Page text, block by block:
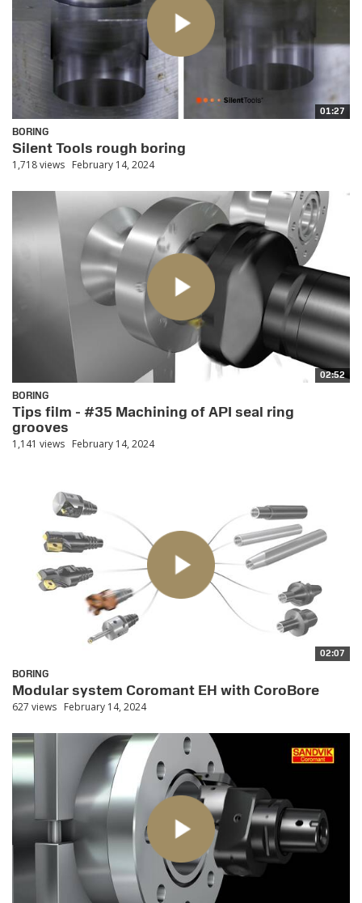
01:27
BORING
Silent Tools rough boring
1,718 views February 14, 2024
02:52
BORING
Tips film - #35 Machining of API seal ring
grooves
1,141 views February 14, 2024
02:07
BORING
Modular system Coromant EH with CoroBore
627 views February 14, 2024